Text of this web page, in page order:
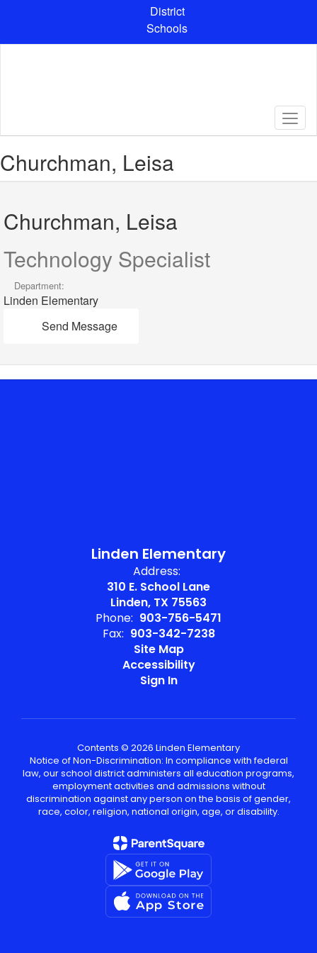
content
District
Schools
Churchman, Leisa
Churchman, Leisa
Technology Specialist
Department:
Linden Elementary
Send Message
Linden Elementary
Address:
310 E. School Lane
Linden, TX 75563
Phone: 903-756-5471
Fax: 903-342-7238
Site Map
Accessibility
Sign In
Contents © 2026 Linden Elementary
Notice of Non-Discrimination: In compliance with federal
law, our school district administers all education programs,
employment activities and admissions without
discrimination against any person on the basis of gender,
race, color, religion, national origin, age, or disability.